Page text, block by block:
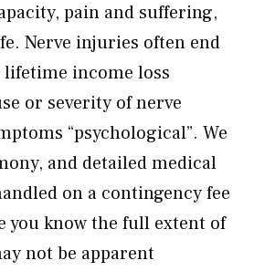
pain and suffering,
Nerve injuries often end
income loss
or severity of nerve
“psychological”. We
and detailed medical
on a contingency fee
you know the full extent of
not be apparent